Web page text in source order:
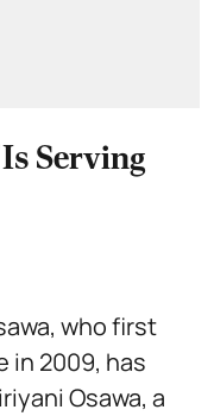
Serving
who first
in 2009, has
Osawa, a